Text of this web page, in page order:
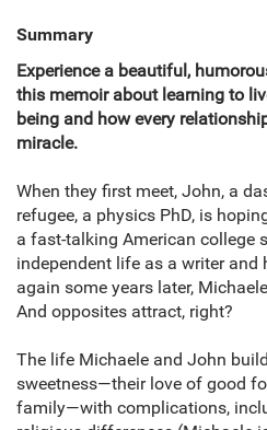
Summary
Experience a beautiful,
this memoir about learning to
being and how every
miracle.
When they first meet, John, a
refugee, a physics PhD, is
a fast-talking American college
independent life as a writer and
again some years later,
And opposites attract, right?
The life Michaele and John
sweetness—their love of good
family—with complications,